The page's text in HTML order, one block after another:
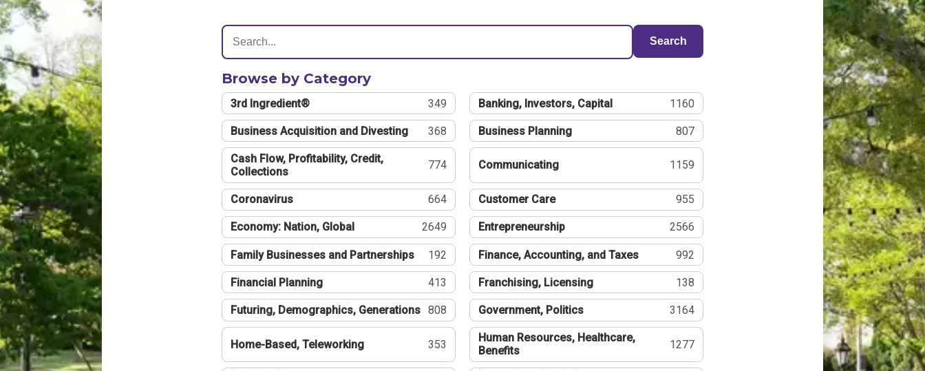
Search
Browse by Category
3rd Ingredient® 349 Banking, Investors, Capital 1160
Business Acquisition and Divesting 368 Business Planning 807
Cash Flow, Profitability, Credit,
Collections
774 Communicating 1159
Coronavirus 664 Customer Care 955
Economy: Nation, Global 2649 Entrepreneurship 2566
Family Businesses and Partnerships 192 Finance, Accounting, and Taxes 992
Financial Planning 413 Franchising, Licensing 138
Futuring, Demographics, Generations 808 Government, Politics 3164
Home-Based, Teleworking 353
Human Resources, Healthcare,
Benefits
1277